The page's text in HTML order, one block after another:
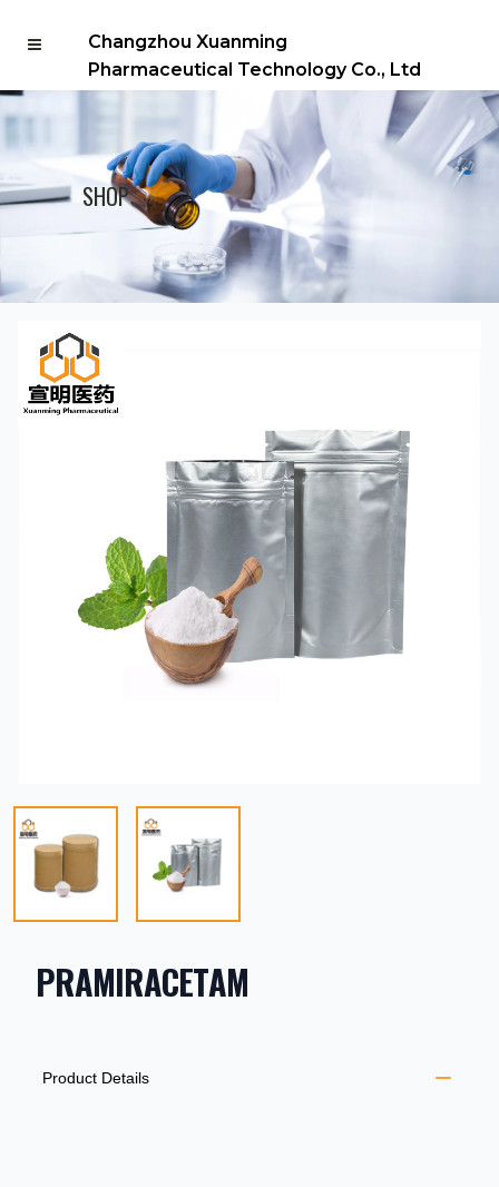
Changzhou Xuanming
Pharmaceutical Technology Co., Ltd
SHOP
PRAMIRACETAM
ADDITIONAL DETAILS
Product Details